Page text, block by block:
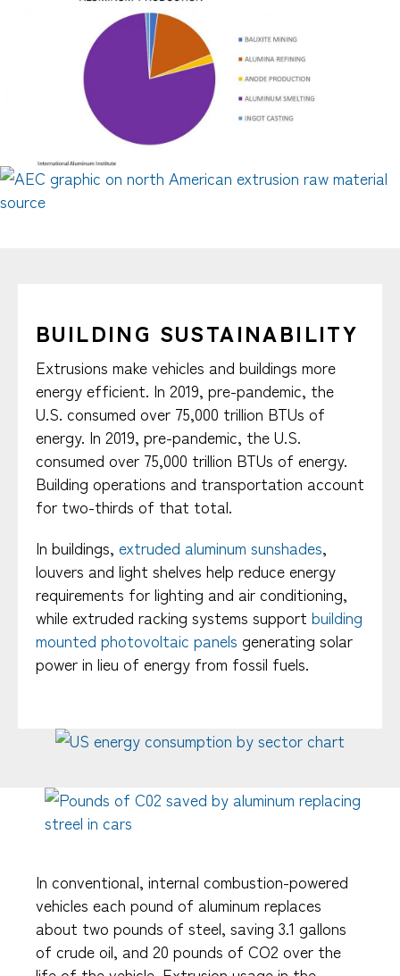
BUILDING SUSTAINABILITY
Extrusions make vehicles and buildings more
energy efficient. In 2019, pre-pandemic, the
U.S. consumed over 75,000 trillion BTUs of
energy. In 2019, pre-pandemic, the U.S.
consumed over 75,000 trillion BTUs of energy.
Building operations and transportation account
for two-thirds of that total.
In buildings, extruded aluminum sunshades,
louvers and light shelves help reduce energy
requirements for lighting and air conditioning,
while extruded racking systems support building
mounted photovoltaic panels generating solar
power in lieu of energy from fossil fuels.
In conventional, internal combustion-powered
vehicles each pound of aluminum replaces
about two pounds of steel, saving 3.1 gallons
of crude oil, and 20 pounds of CO2 over the